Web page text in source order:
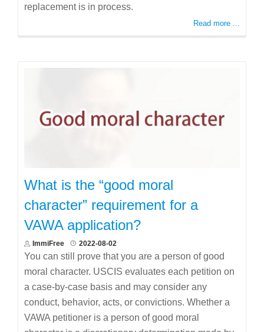
replacement is in process.
Read more ...
What is the “good moral
character” requirement for a
VAWA application?
ImmiFree 2022-08-02
You can still prove that you are a person of good
moral character. USCIS evaluates each petition on
a case-by-case basis and may consider any
conduct, behavior, acts, or convictions. Whether a
VAWA petitioner is a person of good moral